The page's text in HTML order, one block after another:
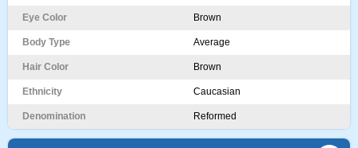
Eye Color Brown
Body Type Average
Hair Color Brown
Ethnicity Caucasian
Denomination Reformed